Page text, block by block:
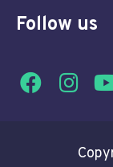
Follow us